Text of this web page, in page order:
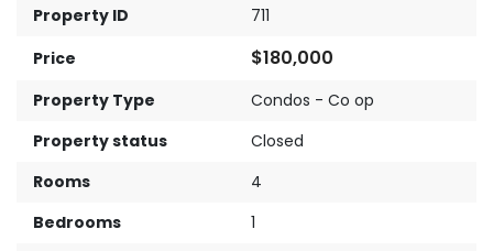
Property ID
711
Price
$180,000
Property Type
Condos - Co op
Property status
Closed
Rooms
4
Bedrooms
1